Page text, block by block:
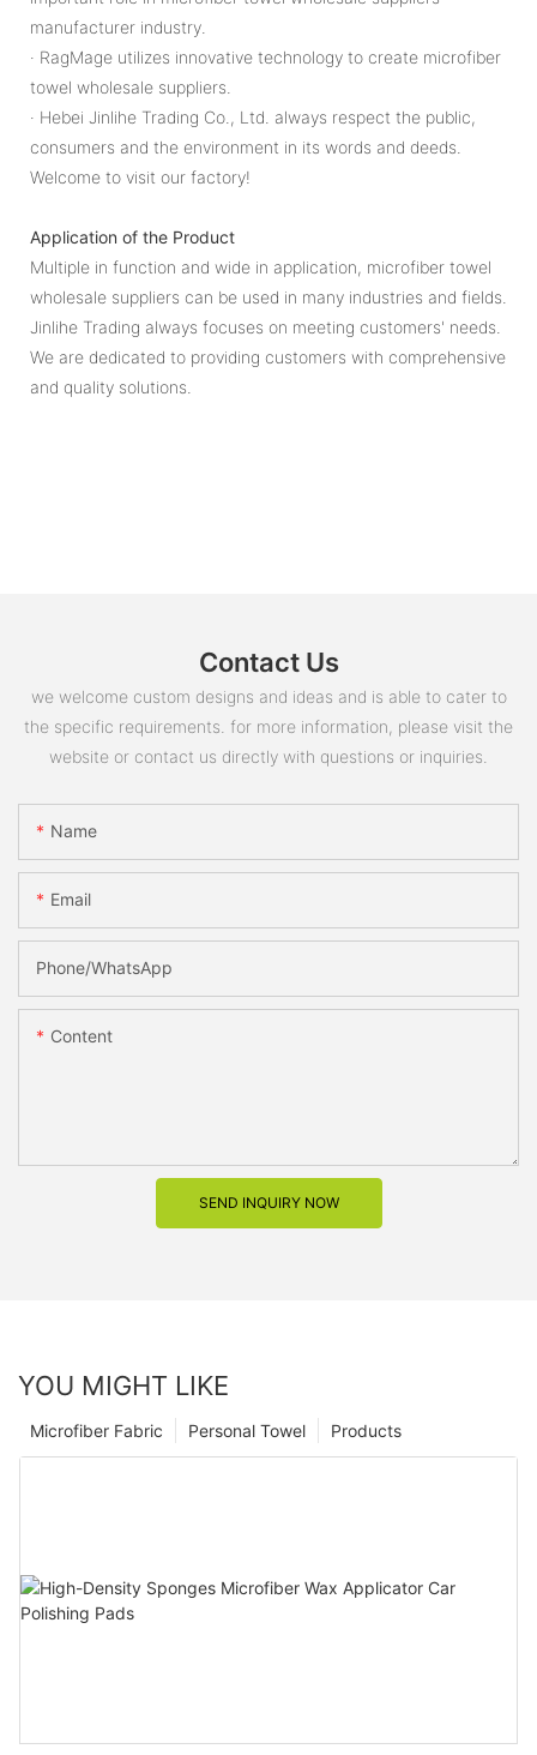
manufacturer industry.
· RagMage utilizes innovative technology to create microfiber
towel wholesale suppliers.
· Hebei Jinlihe Trading Co., Ltd. always respect the public,
consumers and the environment in its words and deeds.
Welcome to visit our factory!
Application of the Product
Multiple in function and wide in application, microfiber towel
wholesale suppliers can be used in many industries and fields.
Jinlihe Trading always focuses on meeting customers' needs.
We are dedicated to providing customers with comprehensive
and quality solutions.
Contact Us
we welcome custom designs and ideas and is able to cater to
the specific requirements. for more information, please visit the
website or contact us directly with questions or inquiries.
Name
Email
Phone/whatsApp
Content
SEND INQUIRY NOW
YOU MIGHT LIKE
Products
Personal Towel
Microfiber Fabric